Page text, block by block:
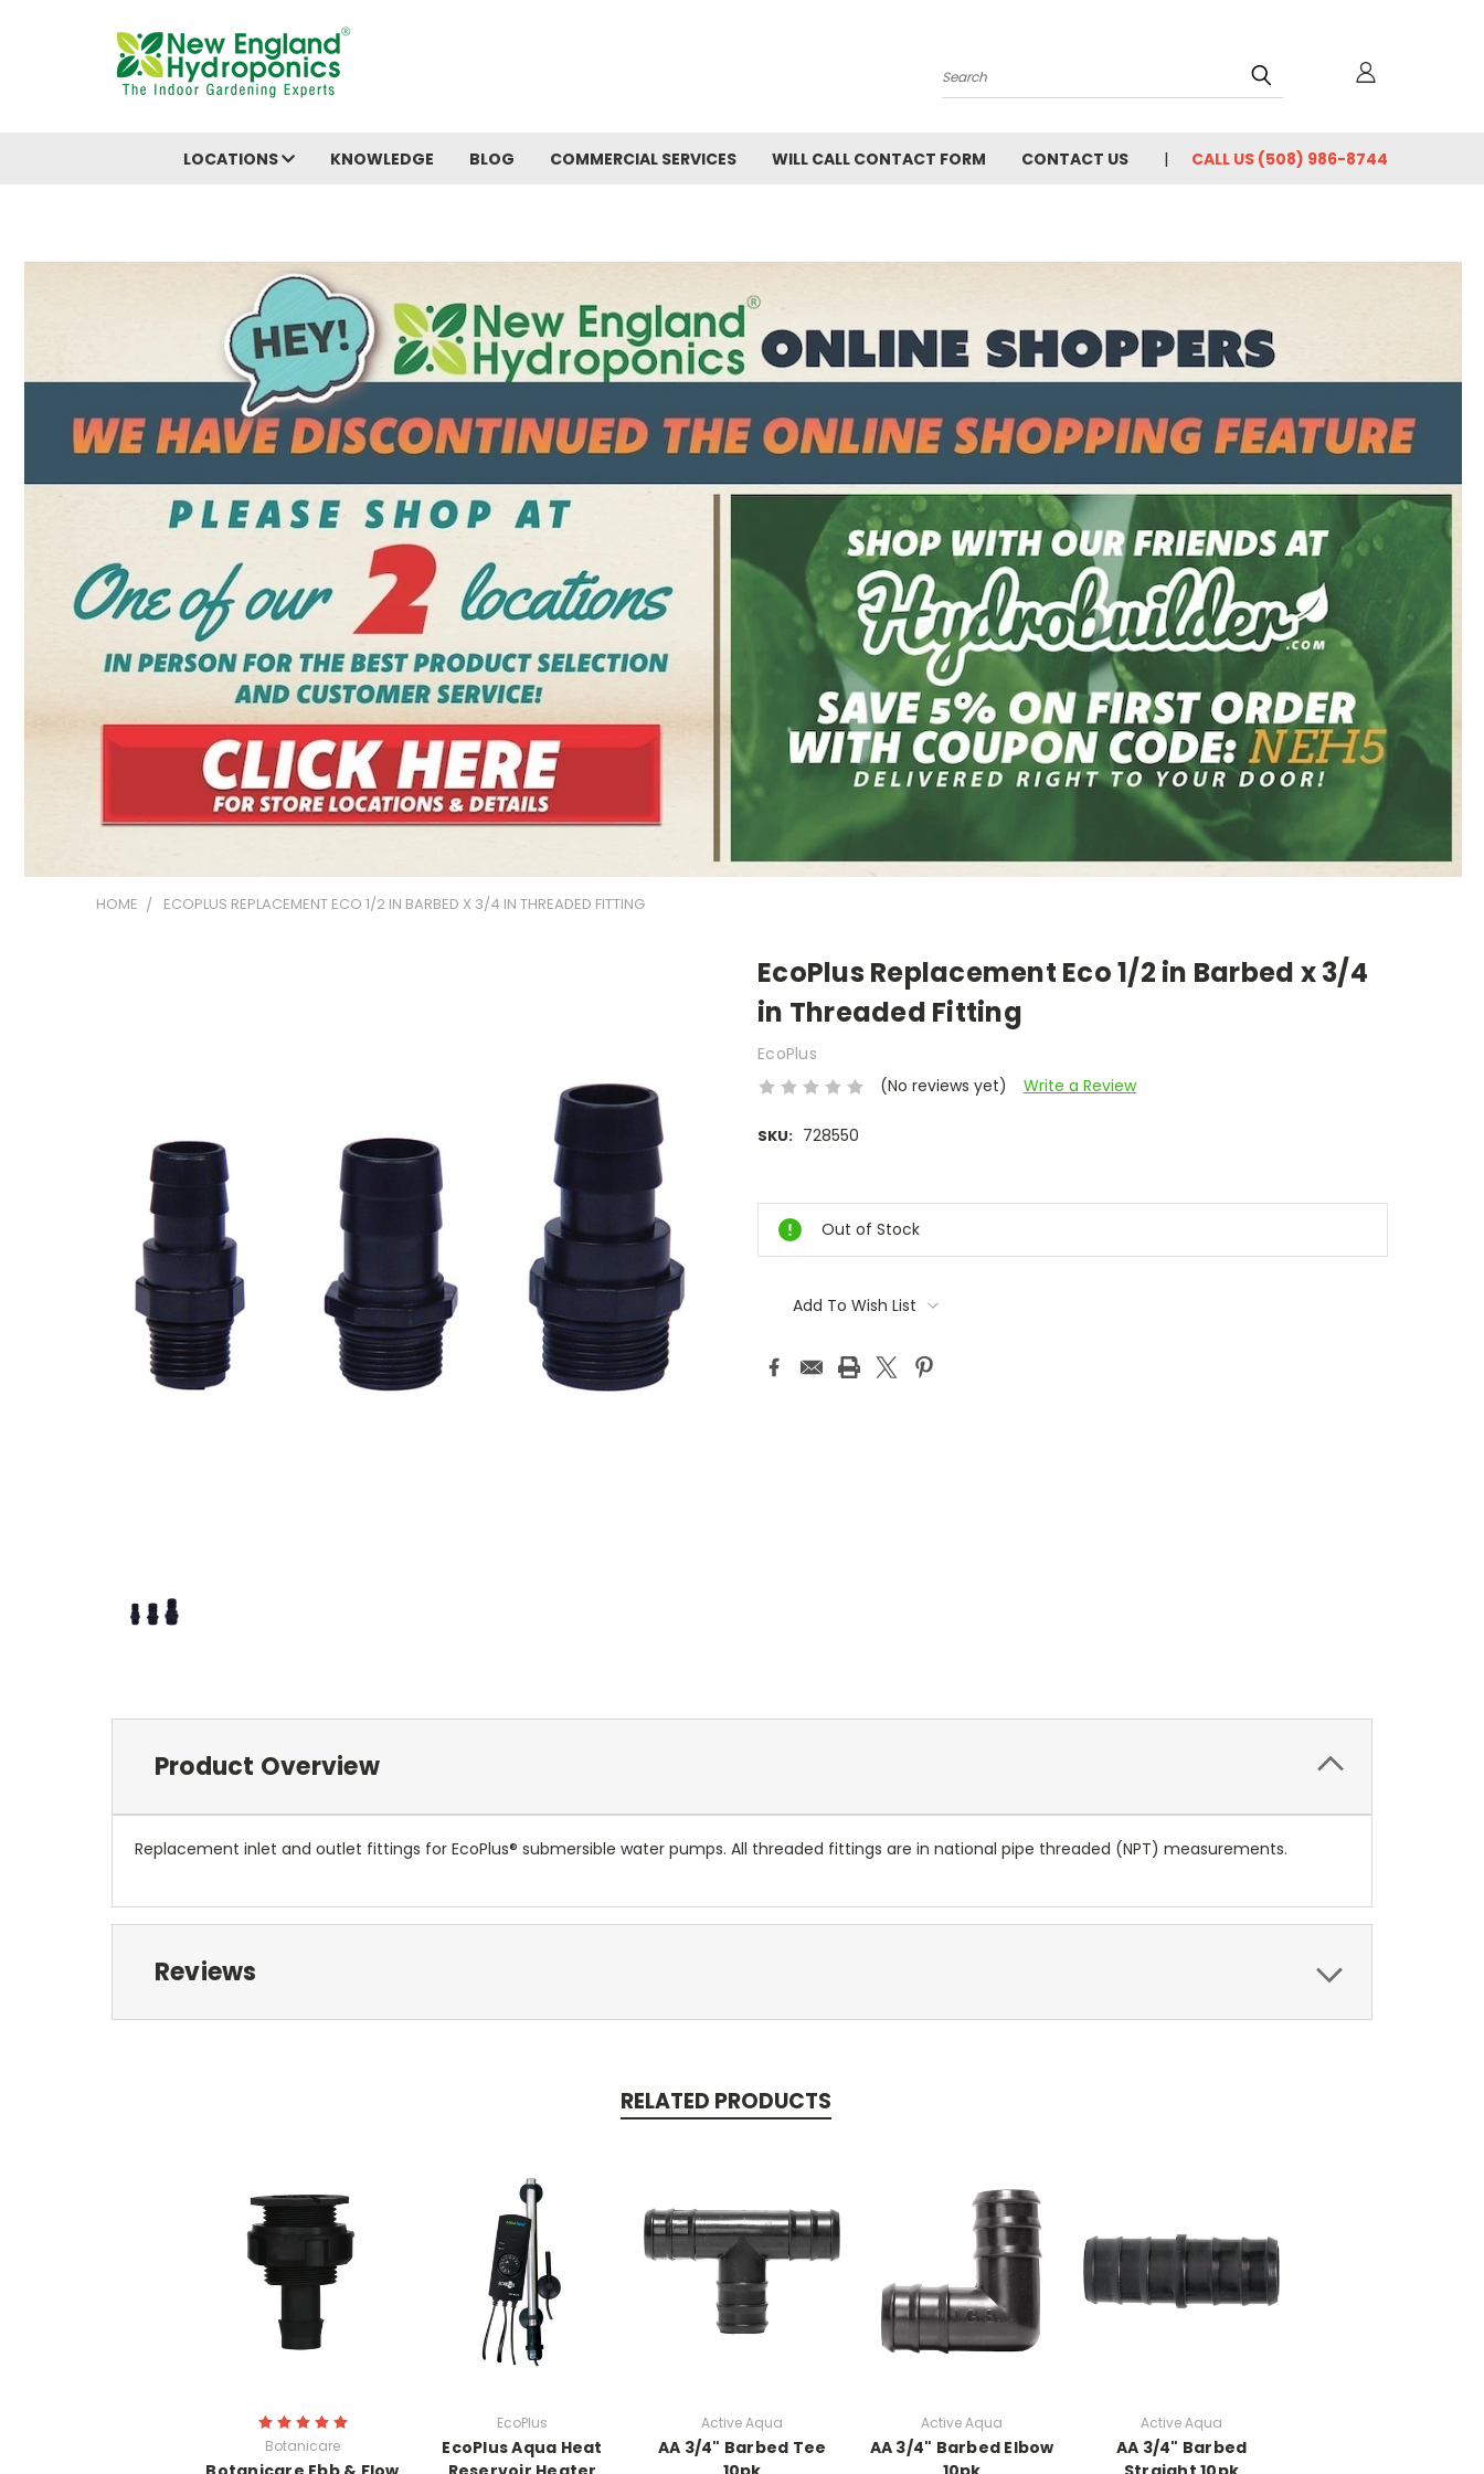
Search
LOCATIONS KNOWLEDGE BLOG COMMERCIAL SERVICES WILL CALL CONTACT FORM CONTACT US CALL US (508) 986-8744
HOME ECOPLUS REPLACEMENT ECO 1/2 IN BARBED X 3/4 IN THREADED FITTING
EcoPlus Replacement Eco 1/2 in Barbed x 3/4
in Threaded Fitting
EcoPlus
(No reviews yet)
Write a Review
SKU: 728550
Stock:
Out of Stock
Add To Wish List
Product Overview
Replacement inlet and outlet fittings for EcoPlus® submersible water pumps. All threaded fittings are in national pipe threaded (NPT) measurements.
Reviews
RELATED PRODUCTS
Botanicare
EcoPlus
EcoPlus Aqua Heat
Active Aqua
AA 3/4" Barbed Tee
Active Aqua
AA 3/4" Barbed Elbow
Active Aqua
AA 3/4" Barbed